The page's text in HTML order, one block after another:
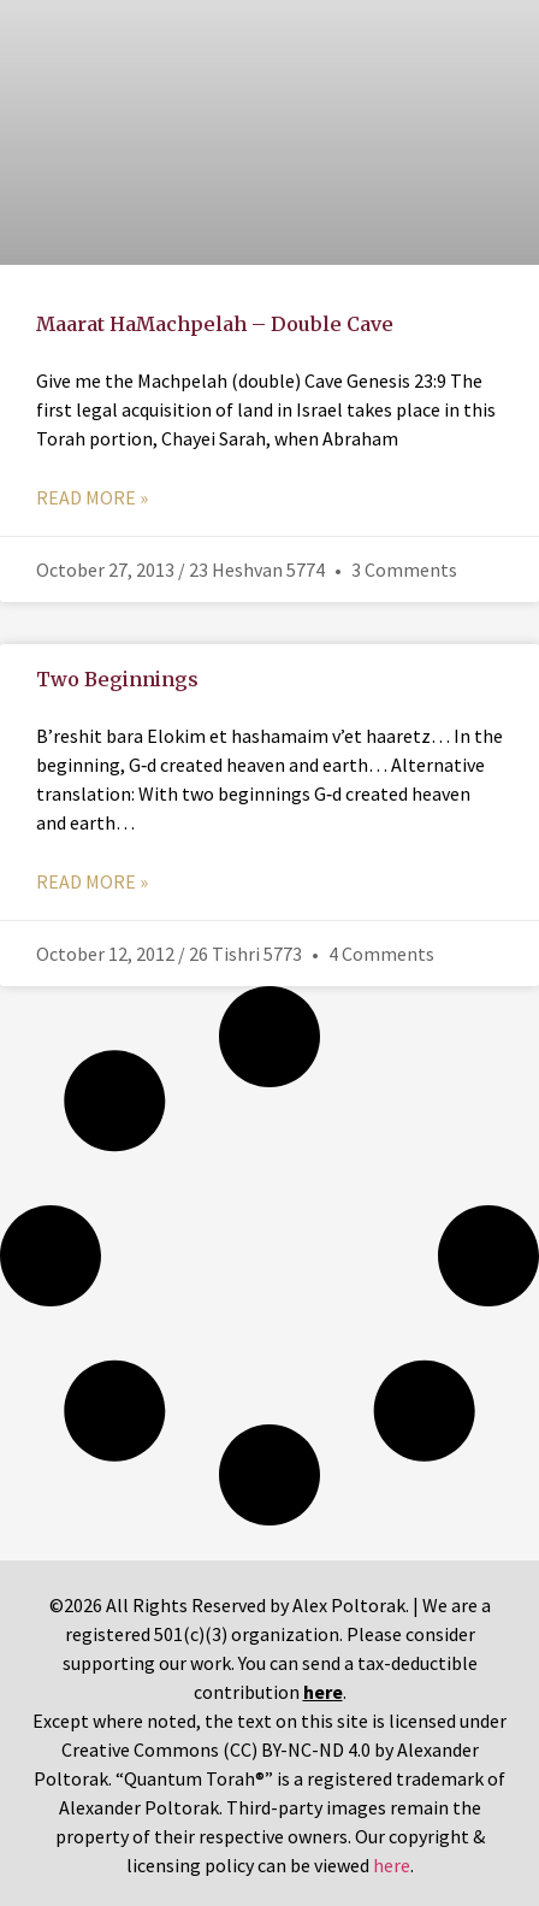
Maarat HaMachpelah – Double Cave
Give me the Machpelah (double) Cave Genesis 23:9 The
first legal acquisition of land in Israel takes place in this
Torah portion, Chayei Sarah, when Abraham
READ MORE »
October 27, 2013 / 23 Heshvan 5774 3 Comments
Two Beginnings
B’reshit bara Elokim et hashamaim v’et haaretz… In the
beginning, G‑d created heaven and earth… Alternative
translation: With two beginnings G‑d created heaven
and earth…
READ MORE »
October 12, 2012 / 26 Tishri 5773 4 Comments
©2026 All Rights Reserved by Alex Poltorak. | We are a
registered 501(c)(3) organization. Please consider
supporting our work. You can send a tax-deductible
contribution here.
Except where noted, the text on this site is licensed under
Creative Commons (CC) BY-NC-ND 4.0 by Alexander
Poltorak. “Quantum Torah®” is a registered trademark of
Alexander Poltorak. Third-party images remain the
property of their respective owners. Our copyright &
licensing policy can be viewed here.